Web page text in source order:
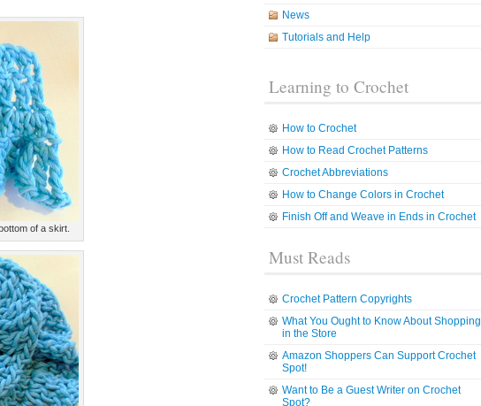
of a skirt.
News
Tutorials and Help
Learning to Crochet
How to Crochet
How to Read Crochet Patterns
Crochet Abbreviations
How to Change Colors in Crochet
Finish Off and Weave in Ends in Crochet
Must Reads
Crochet Pattern Copyrights
What You Ought to Know About Shopping
in the Store
Amazon Shoppers Can Support Crochet
Spot!
Want to Be a Guest Writer on Crochet
Spot?